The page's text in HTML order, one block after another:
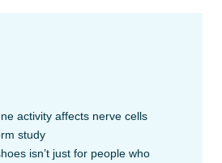
activity affects nerve cells
study
isn’t just for people who